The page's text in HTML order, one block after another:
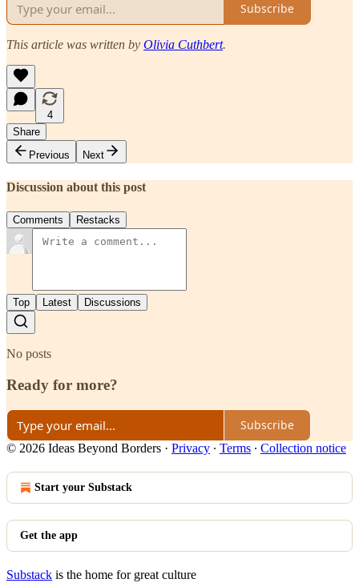
Subscribe
This article was written by Olivia Cuthbert.
4
Share
Previous
Next
Discussion about this post
Comments Restacks
Top Latest Discussions
No posts
Ready for more?
Subscribe
© 2026 Ideas Beyond Borders · Privacy ∙ Terms ∙ Collection notice
Start your Substack
Get the app
Substack is the home for great culture